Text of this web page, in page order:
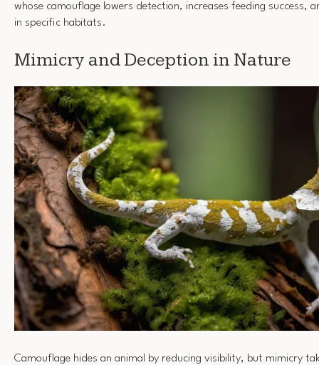
whose camouflage lowers detection, increases feeding success,
in specific habitats.
Mimicry and Deception in Nature
Camouflage hides an animal by reducing visibility, but mimicry